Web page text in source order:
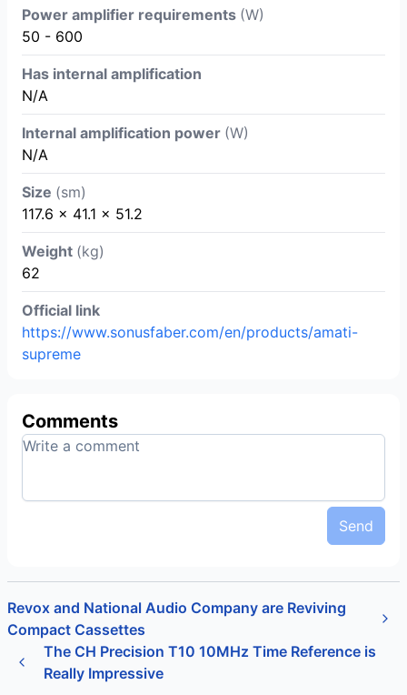
Power amplifier requirements (W)
50 - 600
Has internal amplification
N/A
Internal amplification power (W)
N/A
Size (sm)
117.6 x 41.1 x 51.2
Weight (kg)
62
Official link
https://www.sonusfaber.com/en/products/amati-
supreme
Comments
Send
The CH Precision T10 10MHz Time Reference is
Really Impressive
Revox and National Audio Company are Reviving
Compact Cassettes